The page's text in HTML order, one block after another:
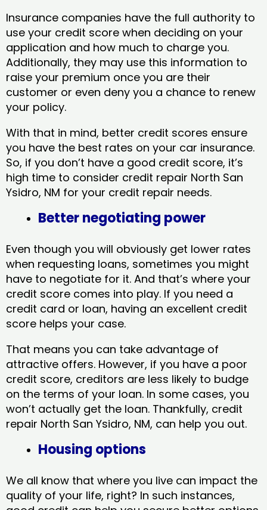
Insurance companies have the full authority to
use your credit score when deciding on your
application and how much to charge you.
Additionally, they may use this information to
raise your premium once you are their
customer or even deny you a chance to renew
your policy.
With that in mind, better credit scores ensure
you have the best rates on your car insurance.
So, if you don’t have a good credit score, it’s
high time to consider credit repair North San
Ysidro, NM​ for your credit repair needs.
Better negotiating power
Even though you will obviously get lower rates
when requesting loans, sometimes you might
have to negotiate for it. And that’s where your
credit score comes into play. If you need a
credit card or loan, having an excellent credit
score helps your case.
That means you can take advantage of
attractive offers. However, if you have a poor
credit score, creditors are less likely to budge
on the terms of your loan. In some cases, you
won’t actually get the loan. Thankfully, credit
repair North San Ysidro, NM​, can help you out.
Housing options
We all know that where you live can impact the
quality of your life, right? In such instances,